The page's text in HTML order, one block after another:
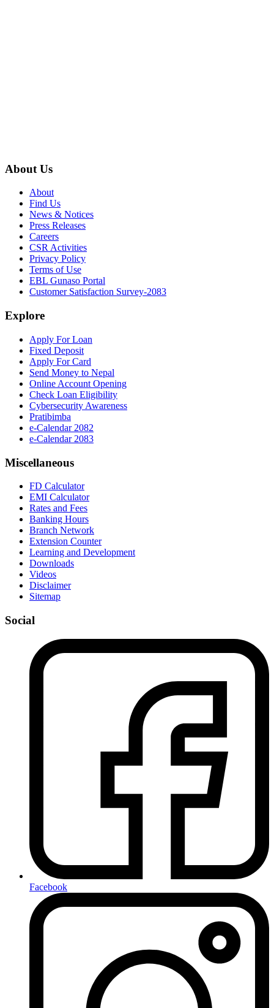
About Us
About
Find Us
News & Notices
Press Releases
Careers
CSR Activities
Privacy Policy
Terms of Use
EBL Gunaso Portal
Customer Satisfaction Survey-2083
Explore
Apply For Loan
Fixed Deposit
Apply For Card
Send Money to Nepal
Online Account Opening
Check Loan Eligibility
Cybersecurity Awareness
Pratibimba
e-Calendar 2082
e-Calendar 2083
Miscellaneous
FD Calculator
EMI Calculator
Rates and Fees
Banking Hours
Branch Network
Extension Counter
Learning and Development
Downloads
Videos
Disclaimer
Sitemap
Social
Facebook